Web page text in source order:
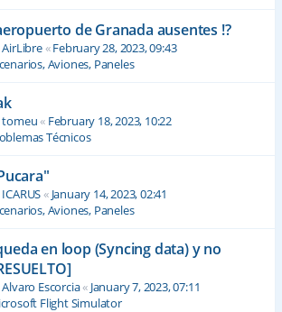
de Granada ausentes !?
AirLibre«February 28, 2023, 09:43
Aviones, Paneles
tomeu« February 18, 2023, 10:22
Técnicos
ICARUS« January 14, 2023, 02:41
Aviones, Paneles
en loop (Syncing data) y no
Alvaro Escorcia« January 7, 2023, 07:11
Flight Simulator